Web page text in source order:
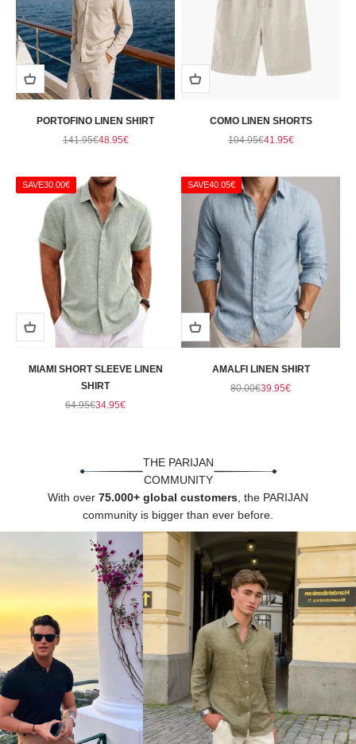
PORTOFINO LINEN SHIRT
Regular price
141.95€Sale price
48.95€
COMO LINEN SHORTS
Regular price
104.95€Sale price
41.95€
SAVE30.00€
MIAMI SHORT SLEEVE LINEN
SHIRT
Regular price
64.95€Sale price
34.95€
SAVE40.05€
AMALFI LINEN SHIRT
Regular price
80.00€Sale price
39.95€
THE PARIJAN
COMMUNITY
With over 75.000+ global customers, the PARIJAN
community is bigger than ever before.